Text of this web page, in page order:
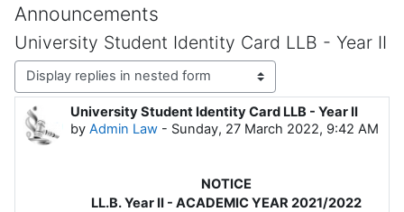
Announcements
University Student Identity Card LLB - Year II
Display mode
University Student Identity Card LLB - Year II
by Admin Law - Sunday, 27 March 2022, 9:42 AM
Number of replies: 0
NOTICE
LL.B. Year II - ACADEMIC YEAR 2021/2022